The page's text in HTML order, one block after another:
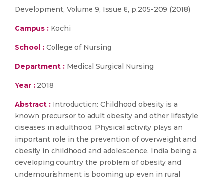
Development, Volume 9, Issue 8, p.205-209 (2018)
Campus : Kochi
School : College of Nursing
Department : Medical Surgical Nursing
Year : 2018
Abstract : Introduction: Childhood obesity is a
known precursor to adult obesity and other lifestyle
diseases in adulthood. Physical activity plays an
important role in the prevention of overweight and
obesity in childhood and adolescence. India being a
developing country the problem of obesity and
undernourishment is booming up even in rural